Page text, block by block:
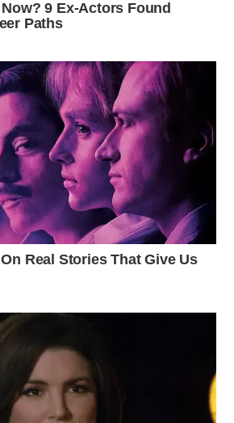
and work as possibly hard as
group before they irrupted in
spoke and remarked how
and how she is — he says —
the position.
said. “But what we have in the
really troubling. The women are
demographic, older white men; I
to us. I think women